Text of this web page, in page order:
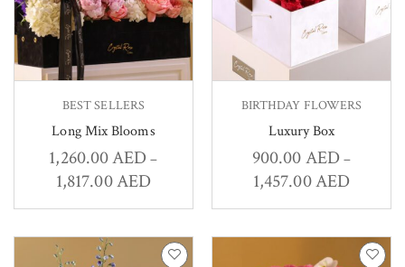
BEST SELLERS
Long Mix Blooms
1,260.00AED –
1,817.00AED
BIRTHDAY FLOWERS
Luxury Box
900.00AED–
1,457.00AED